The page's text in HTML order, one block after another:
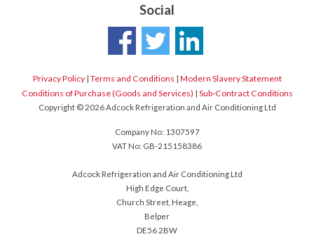
Social
Privacy Policy| Terms and Conditions | Modern Slavery Statement
Conditions of Purchase (Goods and Services) | Sub-Contract Conditions
Copyright © 2026 Adcock Refrigeration and Air Conditioning Ltd
Company No: 1307597
VAT No: GB-215158386
Adcock Refrigeration and Air Conditioning Ltd
High Edge Court,
Church Street, Heage,
Belper
DE56 2BW